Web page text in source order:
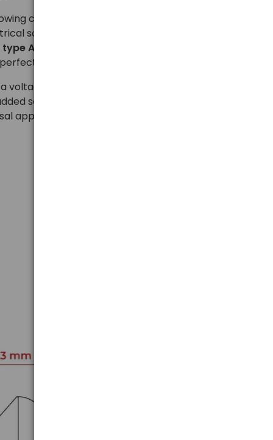
connection of devices equipped with popular
sockets used in most European countries. The
type A and B (USA), G (UK), and I (Australia)
for business and holiday travel.
voltage range of
safety, it is equipped with child protection. The
application make the adapter a convenient